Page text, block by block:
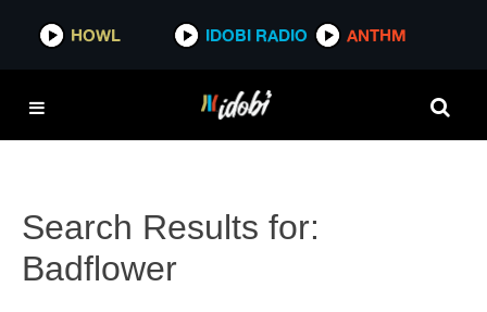
HOWL IDOBI RADIO ANTHM
Search Results for:
Badflower